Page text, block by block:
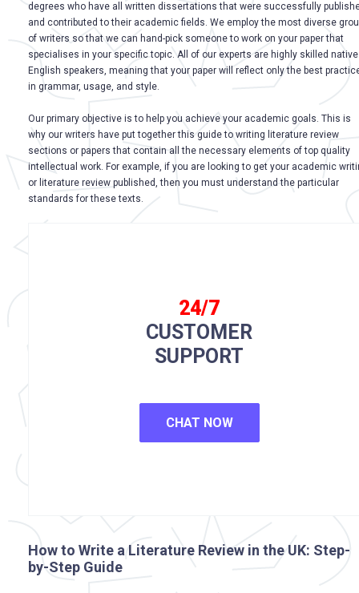
degrees who have all written dissertations that were successfully
and contributed to their academic fields. We employ the most diverse
of writers so that we can hand-pick someone to work on your paper that
specialises in your specific topic. All of our experts are highly skilled native
English speakers, meaning that your paper will reflect only the best
in grammar, usage, and style.
Our primary objective is to help you achieve your academic goals. This is
why our writers have put together this guide to writing literature review
sections or papers that contain all the necessary elements of top quality
intellectual work. For example, if you are looking to get your academic
or literature review published, then you must understand the particular
standards for these texts.
24/7
CUSTOMER
SUPPORT
CHAT NOW
How to Write a Literature Review in the UK: Step-
by-Step Guide